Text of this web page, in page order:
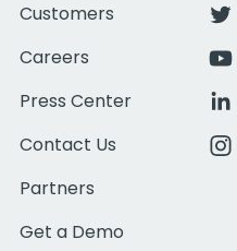
Customers
Careers
Press Center
Contact Us
Partners
Get a Demo